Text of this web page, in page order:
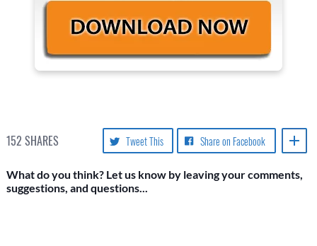
152 SHARES Share on Facebook
Tweet This
What do you think? Let us know by leaving your comments,
suggestions, and questions...